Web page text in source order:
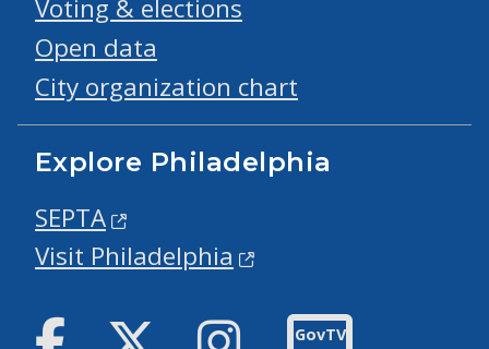
Voting & elections
Open data
City organization chart
Explore Philadelphia
SEPTA
Visit Philadelphia
Facebook Twitter Instagram
GovTV